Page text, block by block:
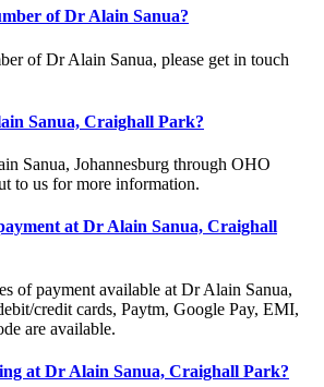
of Dr Alain Sanua?
of Dr Alain Sanua, please get in touch
Sanua, Craighall Park?
Sanua, Johannesburg through OHO
to us for more information.
at Dr Alain Sanua, Craighall
of payment available at Dr Alain Sanua,
credit cards, Paytm, Google Pay, EMI,
are available.
at Dr Alain Sanua, Craighall Park?